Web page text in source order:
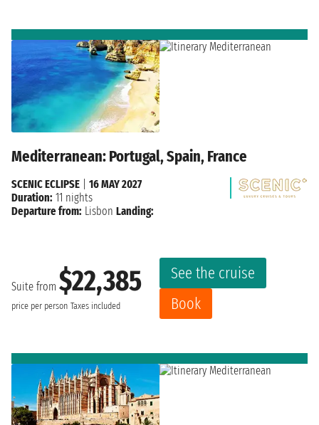
Mediterranean: Portugal, Spain, France
Suite from $22,385
price per person Taxes included
See the cruise
Book
SCENIC ECLIPSE
16 MAY 2027
Duration: 11 nights
Departure from: Lisbon Landing: